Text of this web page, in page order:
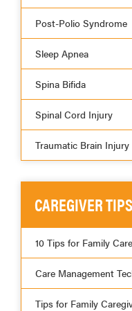
Post-Polio Syndrome
Sleep Apnea
Spina Bifida
Spinal Cord Injury
Traumatic Brain Injury
CAREGIVER TIPS
10 Tips for Family
Care Management
Tips for Family